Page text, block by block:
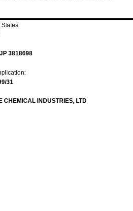
JP 3818698
31
CHEMICAL INDUSTRIES, LTD